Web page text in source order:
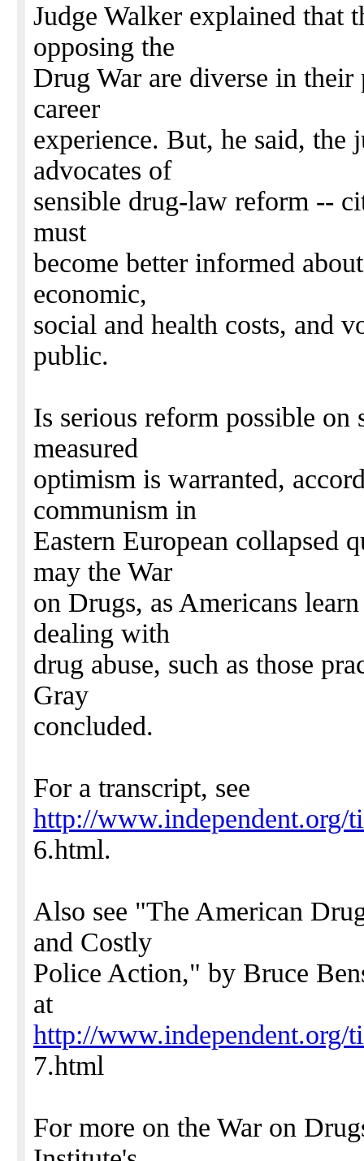
Judge Walker explained that
opposing the
Drug War are diverse in
career
experience. But, he said, the
advocates of
sensible drug-law reform --
must
become better informed
economic,
social and health costs, and
public.
Is serious reform possible on
measured
optimism is warranted,
communism in
Eastern European collapsed
may the War
on Drugs, as Americans
dealing with
drug abuse, such as those
Gray
concluded.
For a transcript, see
http://
6.html.
Also see "The American
and Costly
Police Action," by Bruce
at
http://
7.html
For more on the War on